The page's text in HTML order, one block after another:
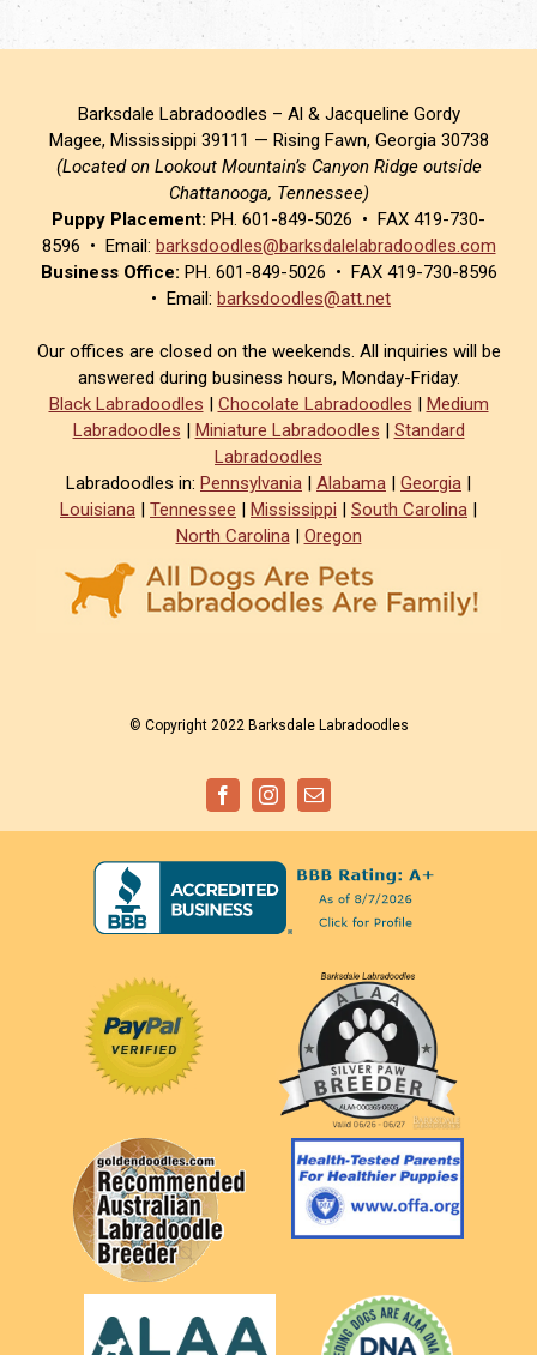
Barksdale Labradoodles – Al & Jacqueline Gordy
Magee, Mississippi 39111 — Rising Fawn, Georgia 30738
(Located on Lookout Mountain’s Canyon Ridge outside
Chattanooga, Tennessee)
Puppy Placement: PH. 601-849-5026 • FAX 419-730-
8596 • Email: barksdoodles@barksdalelabradoodles.com
Business Office: PH. 601-849-5026 • FAX 419-730-8596
• Email: barksdoodles@att.net
Our offices are closed on the weekends. All inquiries will be
answered during business hours, Monday-Friday.
Black Labradoodles | Chocolate Labradoodles | Medium
Labradoodles | Miniature Labradoodles | Standard
Labradoodles
Labradoodles in: Pennsylvania | Alabama | Georgia |
Louisiana | Tennessee | Mississippi | South Carolina |
North Carolina| Oregon
© Copyright 2022 Barksdale Labradoodles
FacebookInstagramEmail